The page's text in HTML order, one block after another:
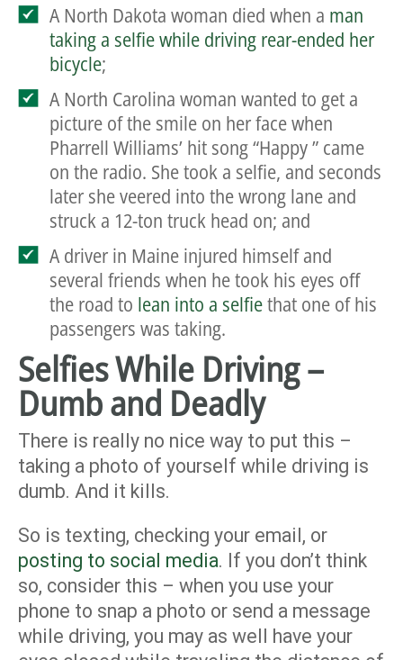
A North Dakota woman died when a man
taking a selfie while driving rear-ended her
bicycle;
A North Carolina woman wanted to get a
picture of the smile on her face when
Pharrell Williams’ hit song “Happy ” came
on the radio. She took a selfie, and seconds
later she veered into the wrong lane and
struck a 12-ton truck head on; and
A driver in Maine injured himself and
several friends when he took his eyes off
the road to lean into a selfiethat one of his
passengers was taking.
Selfies While Driving –
Dumb and Deadly
There is really no nice way to put this –
taking a photo of yourself while driving is
dumb. And it kills.
So is texting, checking your email, or
posting to social media. If you don’t think
so, consider this – when you use your
phone to snap a photo or send a message
while driving, you may as well have your